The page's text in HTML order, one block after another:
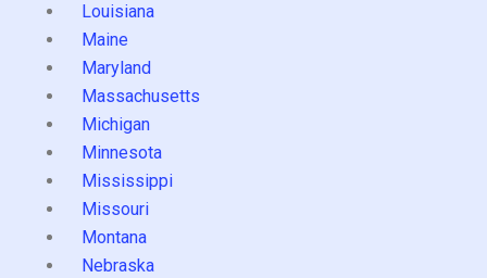
Louisiana
Maine
Maryland
Massachusetts
Michigan
Minnesota
Mississippi
Missouri
Montana
Nebraska